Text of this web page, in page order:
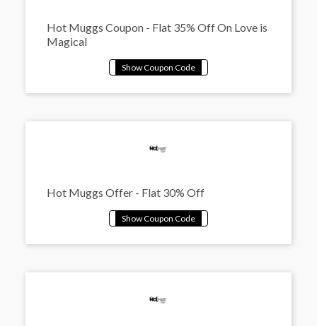
Hot Muggs Coupon - Flat 35% Off On Love is
Magical
Hot Muggs Offer - Flat 30% Off